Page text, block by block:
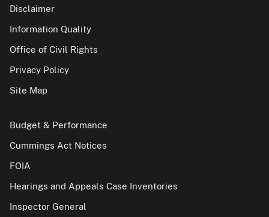
Disclaimer
Information Quality
Office of Civil Rights
Privacy Policy
Site Map
Budget & Performance
Cummings Act Notices
FOIA
Hearings and Appeals Case Inventories
Inspector General